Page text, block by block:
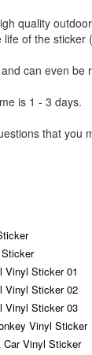
quality
of the
can even
is 1 - 3 days.
that you
Vinyl Sticker 01
Vinyl Sticker 02
Vinyl Sticker 03
Vinyl Sticker
Car Vinyl Sticker